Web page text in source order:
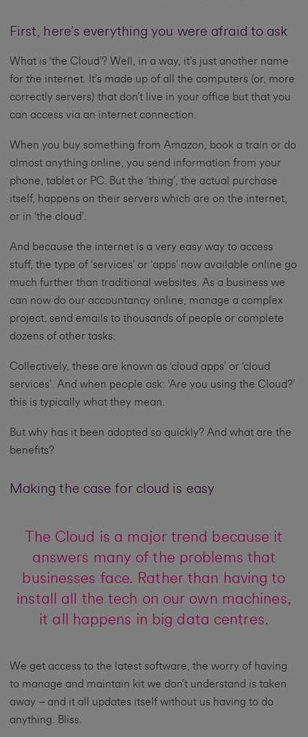
First, here’s everything you were afraid to ask
What is ‘the Cloud’? Well, in a way, it’s just another name
for the internet. It’s made up of all the computers (or, more
correctly servers) that don’t live in your office but that you
can access via an internet connection.
When you buy something from Amazon, book a train or do
almost anything online, you send information from your
phone, tablet or PC. But the ‘thing’, the actual purchase
itself, happens on their servers which are on the internet,
or in ‘the cloud’.
And because the internet is a very easy way to access
stuff, the type of ‘services’ or ‘apps’ now available online go
much further than traditional websites. As a business we
can now do our accountancy online, manage a complex
project, send emails to thousands of people or complete
dozens of other tasks.
Collectively, these are known as ‘cloud apps’ or ‘cloud
services’. And when people ask: ‘Are you using the Cloud?’
this is typically what they mean.
But why has it been adopted so quickly? And what are the
benefits?
Making the case for cloud is easy
The Cloud is a major trend because it
answers many of the problems that
businesses face. Rather than having to
install all the tech on our own machines,
it all happens in big data centres.
We get access to the latest software, the worry of having
to manage and maintain kit we don’t understand is taken
away – and it all updates itself without us having to do
anything. Bliss.